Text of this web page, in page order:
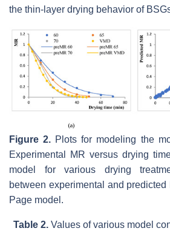
the thin-layer drying behavior of
Figure 2. Plots for modeling the
Experimental MR versus drying
model for various drying
between experimental and
Page model.
Table 2.Values of various model